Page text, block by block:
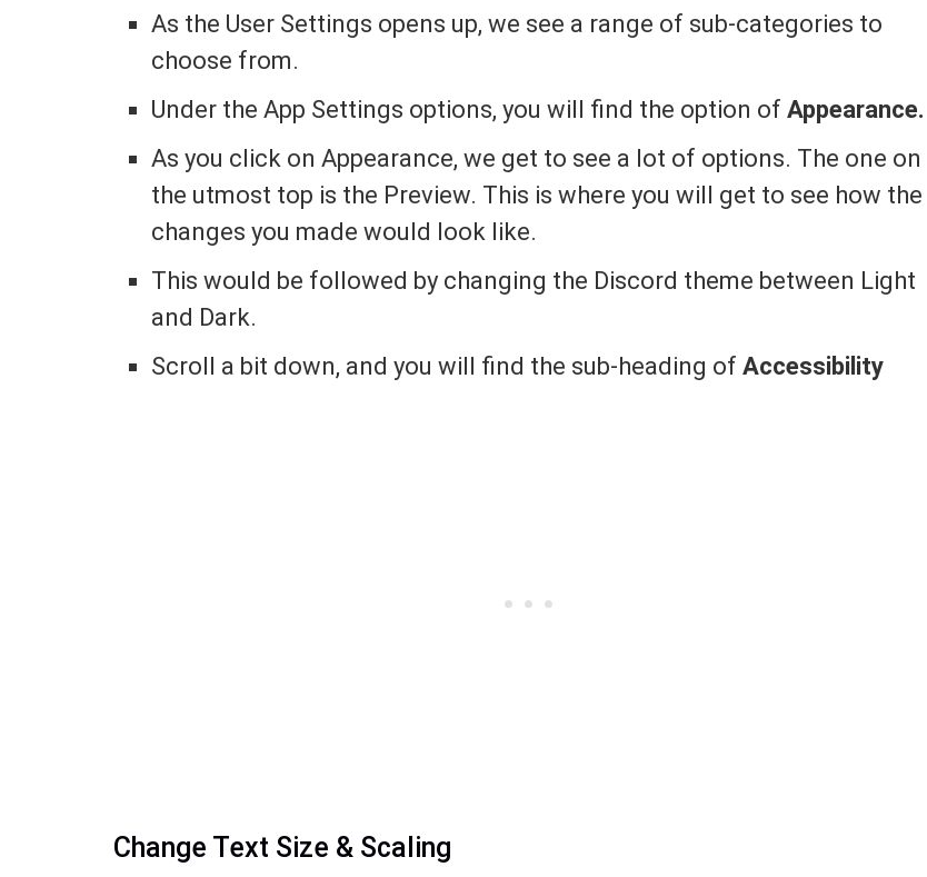
As the User Settings opens up, we see a range of sub-categories to
choose from.
Under the App Settings options, you will find the option ofAppearance.
As you click on Appearance, we get to see a lot of options. The one on
the utmost top is the Preview. This is where you will get to see how the
changes you made would look like.
This would be followed by changing the Discord theme between Light
and Dark.
Scroll a bit down, and you will find the sub-heading ofAccessibility
Change Text Size & Scaling